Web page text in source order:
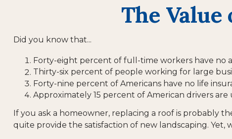
The Value
Did you know that...
Forty-eight percent of full-time workers have no
Thirty-six percent of people working for large
Forty-nine percent of Americans have no life
Approximately 15 percent of American drivers are
If you ask a homeowner, replacing a roof is probably
quite provide the satisfaction of new landscaping. Yet,